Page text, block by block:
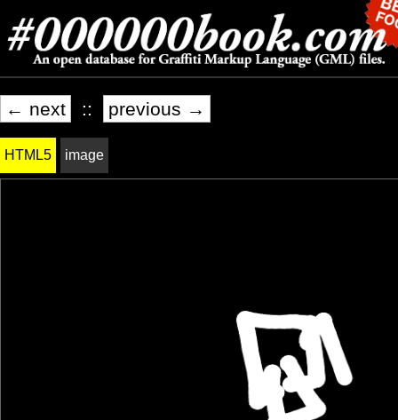
← next :: previous →
HTML5 image